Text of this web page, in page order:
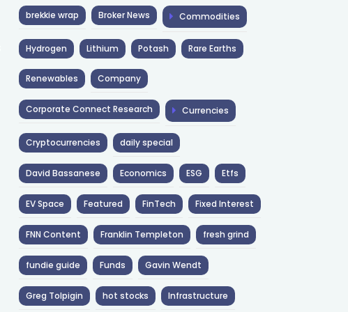
brekkie wrap Broker News Commodities
Hydrogen Lithium Potash Rare Earths
Renewables Company
Corporate Connect Research Currencies
Cryptocurrencies daily special
David Bassanese Economics ESG Etfs
EV Space Featured FinTech Fixed Interest
FNN Content Franklin Templeton fresh grind
fundie guide Funds Gavin Wendt
Greg Tolpigin hot stocks Infrastructure